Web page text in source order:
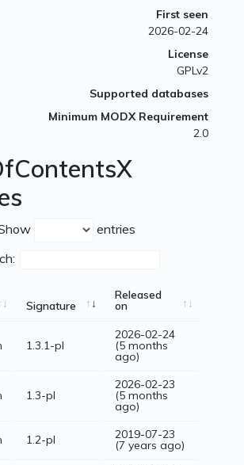
First seen
2026-02-24
License
GPLv2
Supported databases
Minimum MODX Requirement
2.0
entries
Signature
Released
on
1.3.1-pl
2026-02-24
(5 months
ago)
1.3-pl
2026-02-23
(5 months
ago)
1.2-pl 2019-07-23
(7 years ago)